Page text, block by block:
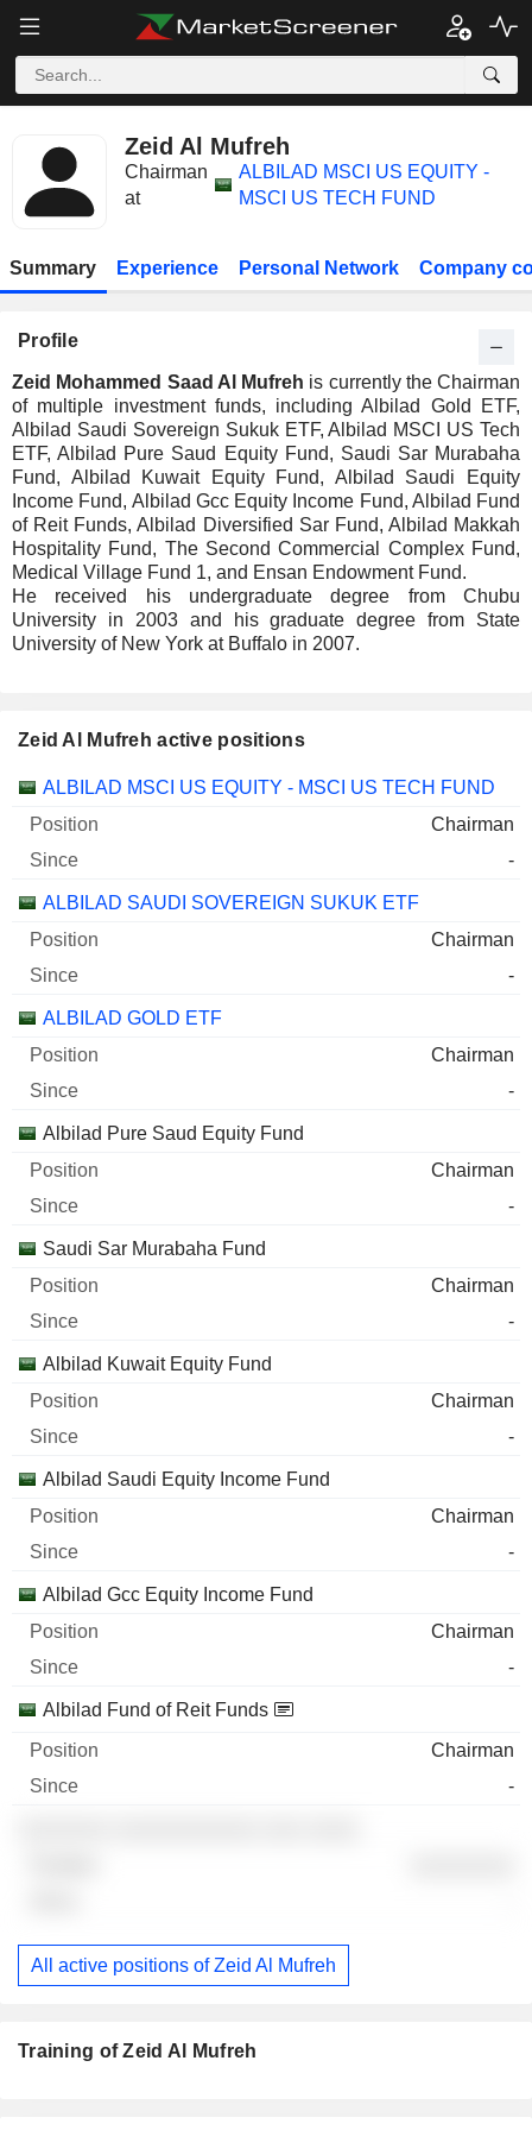
Zeid Al Mufreh
Chairman
at
ALBILAD MSCI US EQUITY -
MSCI US TECH FUND
Summary Experience Personal Network Company
Profile
Zeid Mohammed Saad Al Mufreh is currently the Chairman
of multiple investment funds, including Albilad Gold ETF,
Albilad Saudi Sovereign Sukuk ETF, Albilad MSCI US Tech
ETF, Albilad Pure Saud Equity Fund, Saudi Sar Murabaha
Fund, Albilad Kuwait Equity Fund, Albilad Saudi Equity
Income Fund, Albilad Gcc Equity Income Fund, Albilad Fund
of Reit Funds, Albilad Diversified Sar Fund, Albilad Makkah
Hospitality Fund, The Second Commercial Complex Fund,
Medical Village Fund 1, and Ensan Endowment Fund.
He received his undergraduate degree from Chubu
University in 2003 and his graduate degree from State
University of New York at Buffalo in 2007.
Zeid Al Mufreh active positions
Companies Position Start
ALBILAD MSCI US EQUITY - MSCI US TECH FUND
Chairman
-
ALBILAD SAUDI SOVEREIGN SUKUK ETF
Chairman
-
ALBILAD GOLD ETF
Chairman
-
Albilad Pure Saud Equity Fund
Chairman
-
Saudi Sar Murabaha Fund
Chairman
-
Albilad Kuwait Equity Fund
Chairman
-
Albilad Saudi Equity Income Fund
Chairman
-
Albilad Gcc Equity Income Fund
Chairman
-
Albilad Fund of Reit Funds
Chairman
-
All active positions of Zeid Al Mufreh
Training of Zeid Al Mufreh